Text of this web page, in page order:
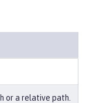
or a relative path.